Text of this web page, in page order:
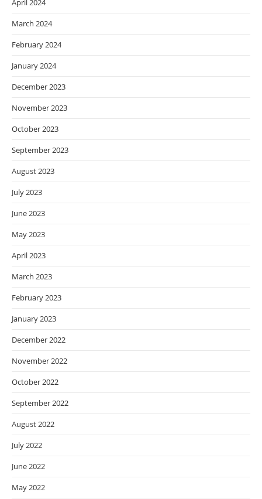
April 2024
March 2024
February 2024
January 2024
December 2023
November 2023
October 2023
September 2023
August 2023
July 2023
June 2023
May 2023
April 2023
March 2023
February 2023
January 2023
December 2022
November 2022
October 2022
September 2022
August 2022
July 2022
June 2022
May 2022